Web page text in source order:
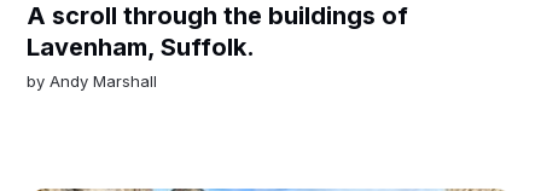
A scroll through the buildings of
Lavenham, Suffolk.
byAndy Marshall